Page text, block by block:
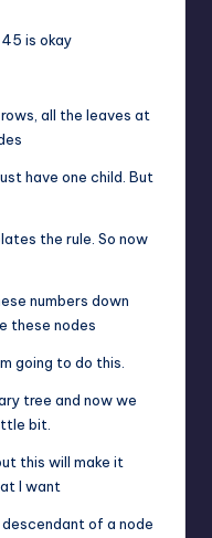
is okay
all the leaves at
have one child. But
the rule. So now
numbers down
these nodes
going to do this.
tree and now we
bit.
this will make it
I want
of a node